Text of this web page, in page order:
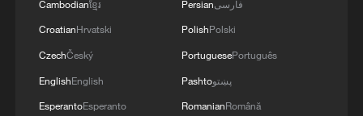
Cambodianខ្មែរ
CroatianHrvatski
CzechČeský
EnglishEnglish
EsperantoEsperanto
Persianفارسی
PolishPolski
PortuguesePortuguês
Pashtoپښتو
RomanianRomână